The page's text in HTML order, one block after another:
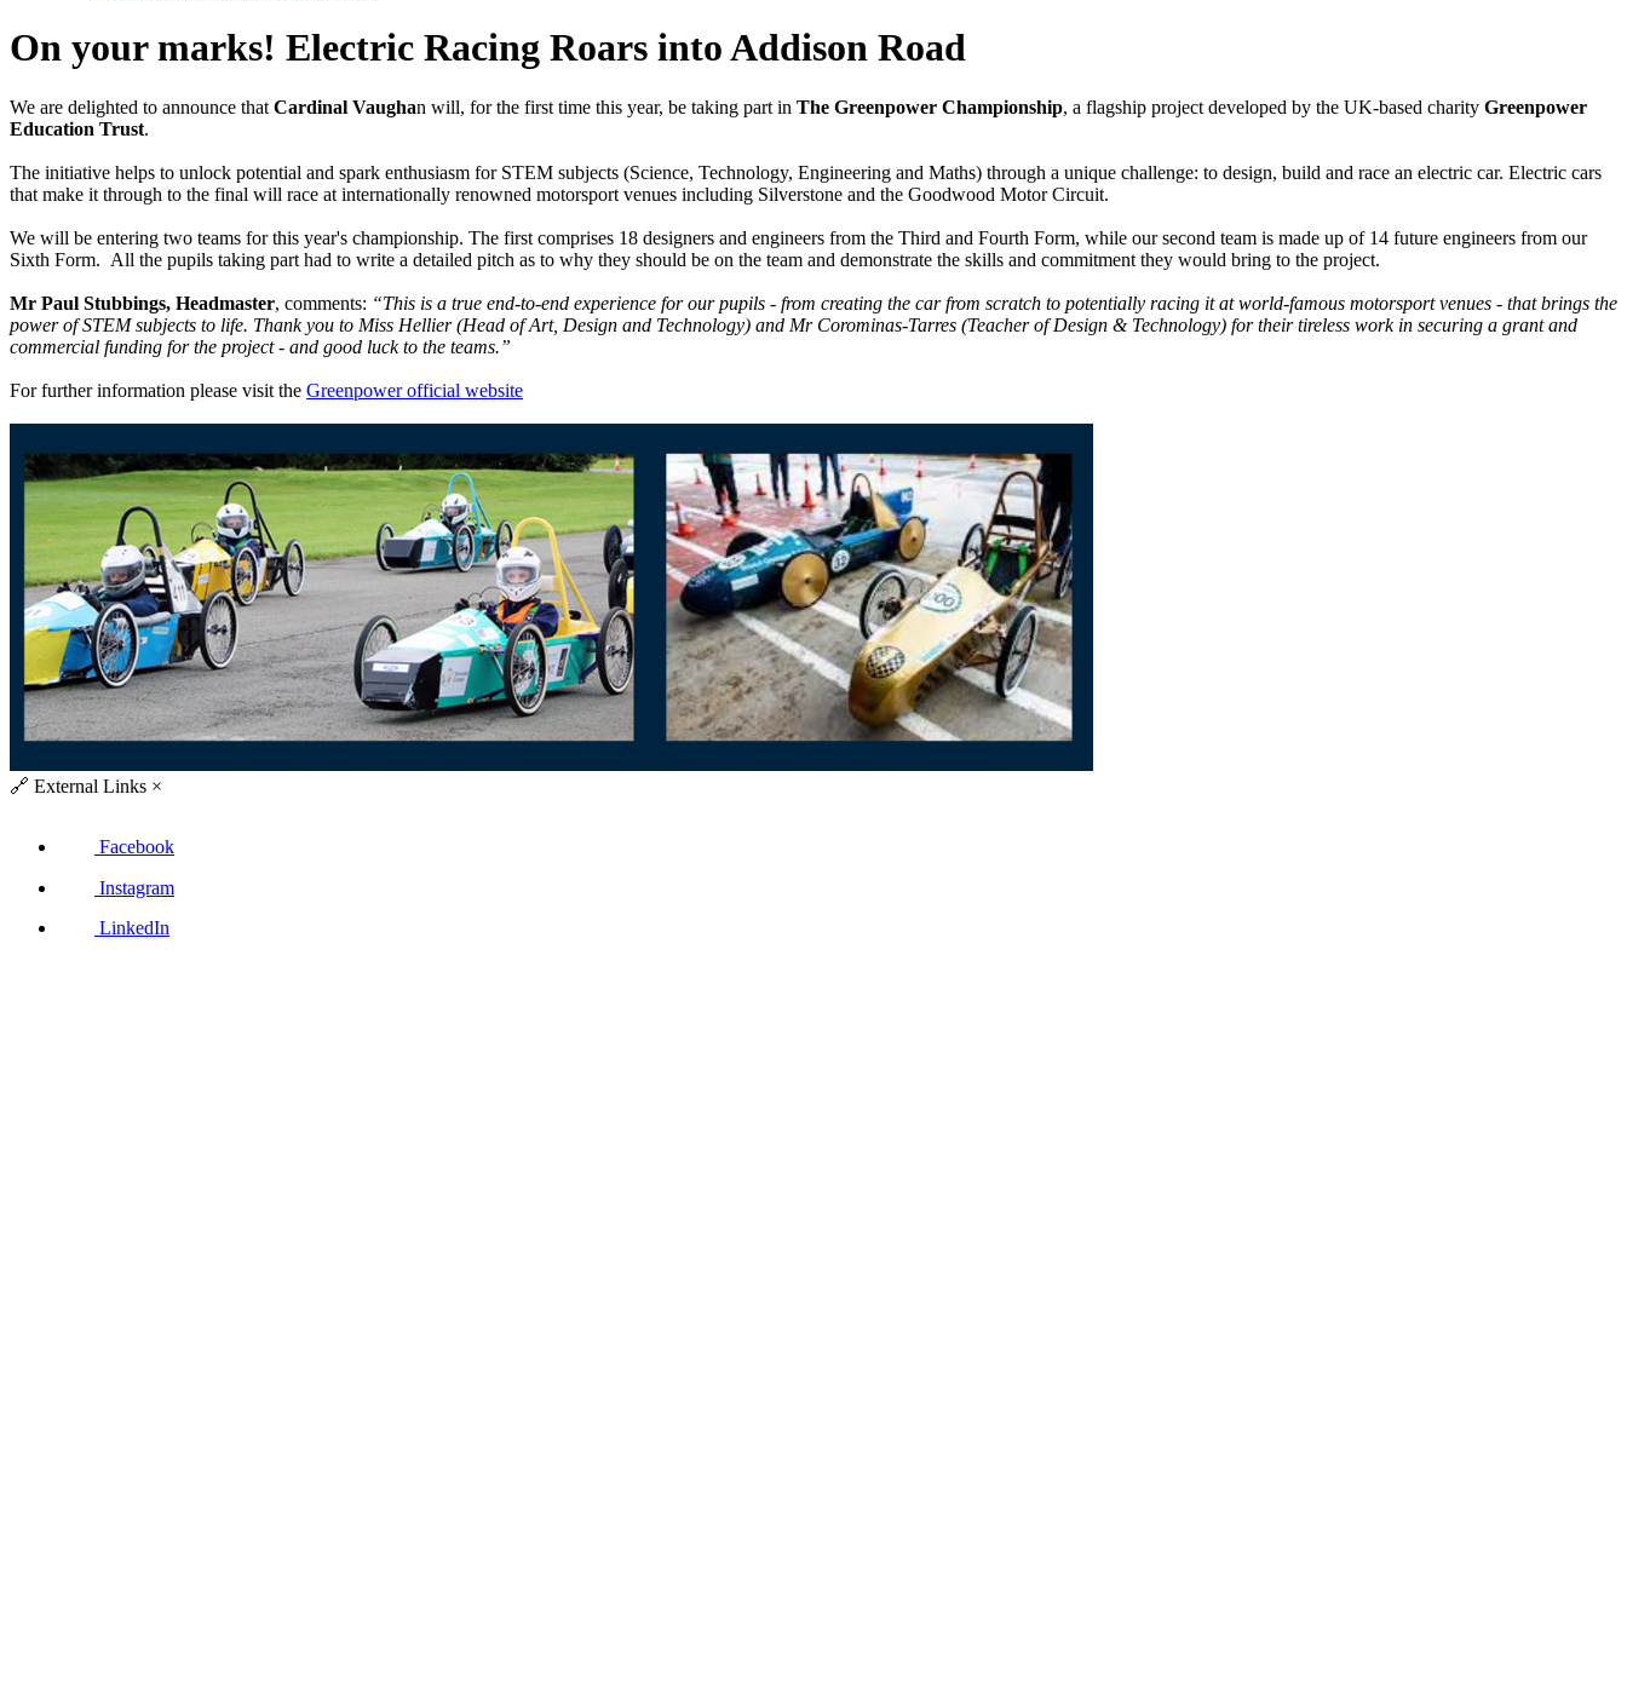
On your marks! Electric Racing Roars into Addison Road
We are delighted to announce that Cardinal Vaughan will, for the first time this year, be taking part in The Greenpower Championship, a flagship project developed by the UK-based charity Greenpower
Education Trust.
The initiative helps to unlock potential and spark enthusiasm for STEM subjects (Science, Technology, Engineering and Maths) through a unique challenge: to design, build and race an electric car. Electric cars
that make it through to the final will race at internationally renowned motorsport venues including Silverstone and the Goodwood Motor Circuit.
We will be entering two teams for this year's championship. The first comprises 18 designers and engineers from the Third and Fourth Form, while our second team is made up of 14 future engineers from our
Sixth Form. All the pupils taking part had to write a detailed pitch as to why they should be on the team and demonstrate the skills and commitment they would bring to the project.
Mr Paul Stubbings, Headmaster, comments: “This is a true end-to-end experience for our pupils - from creating the car from scratch to potentially racing it at world-famous motorsport venues - that brings the
power of STEM subjects to life. Thank you to Miss Hellier (Head of Art, Design and Technology) and Mr Corominas-Tarres (Teacher of Design & Technology) for their tireless work in securing a grant and
commercial funding for the project - and good luck to the teams.”
For further information please visit the Greenpower official website
🔗 External Links ×
Facebook
Instagram
LinkedIn